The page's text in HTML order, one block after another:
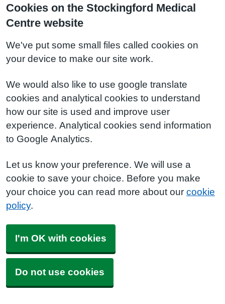
Cookies on the Stockingford Medical
Centre website
We've put some small files called cookies on
your device to make our site work.
We would also like to use google translate
cookies and analytical cookies to understand
how our site is used and improve user
experience. Analytical cookies send information
to Google Analytics.
Let us know your preference. We will use a
cookie to save your choice. Before you make
your choice you can read more about our cookie
policy.
I'm OK with cookies
Do not use cookies